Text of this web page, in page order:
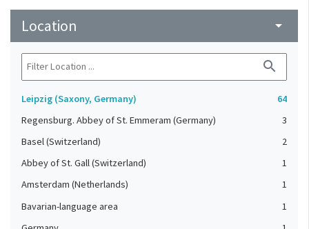
The Huntington Library
1
Location arrow_drop_down
search
Leipzig (Saxony, Germany)
64
Regensburg. Abbey of St. Emmeram (Germany)
3
Basel (Switzerland)
2
Abbey of St. Gall (Switzerland)
1
Amsterdam (Netherlands)
1
Bavarian-language area
1